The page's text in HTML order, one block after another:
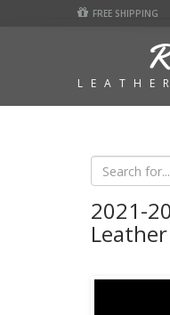
FREE SHIPPING
2021-